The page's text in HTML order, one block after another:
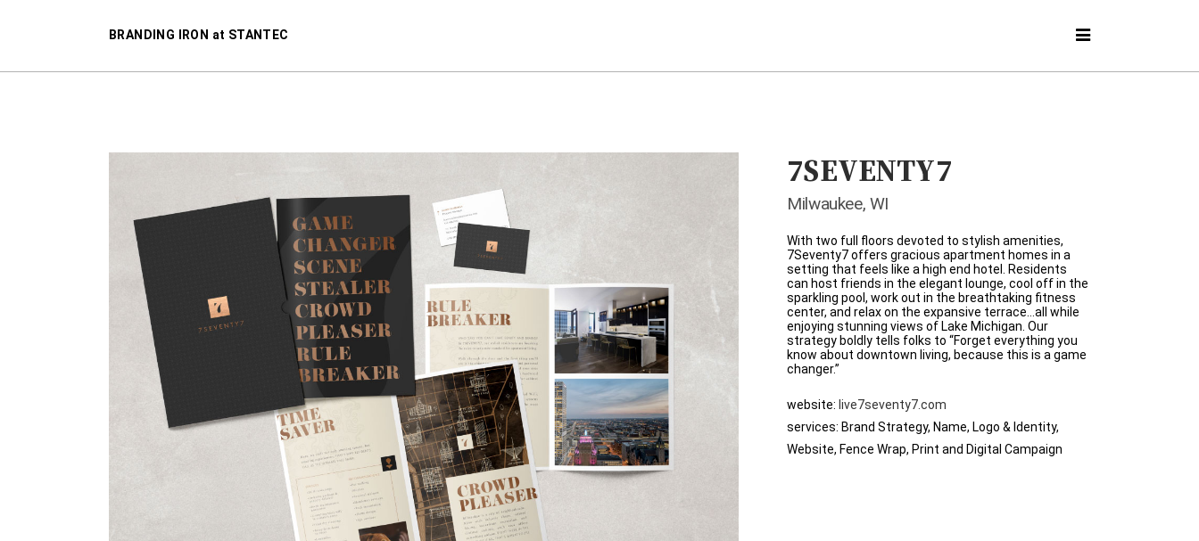
BRANDING IRON at STANTEC
7SEVENTY7
Milwaukee, WI
With two full floors devoted to stylish amenities,
7Seventy7 offers gracious apartment homes in a
setting that feels like a high end hotel. Residents
can host friends in the elegant lounge, cool off in the
sparkling pool, work out in the breathtaking fitness
center, and relax on the expansive terrace…all while
enjoying stunning views of Lake Michigan. Our
strategy boldly tells folks to “Forget everything you
know about downtown living, because this is a game
changer.”
website: live7seventy7.com
services: Brand Strategy, Name, Logo & Identity,
Website, Fence Wrap, Print and Digital Campaign